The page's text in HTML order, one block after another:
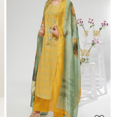
Loading...